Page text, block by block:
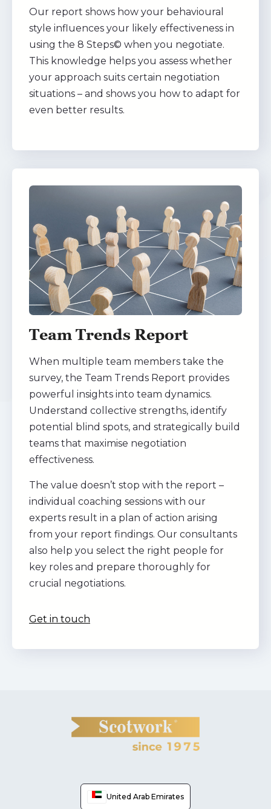
Our report shows how your behavioural
style influences your likely effectiveness in
using the 8 Steps© when you negotiate.
This knowledge helps you assess whether
your approach suits certain negotiation
situations – and shows you how to adapt for
even better results.
Team Trends Report
When multiple team members take the
survey, the Team Trends Report provides
powerful insights into team dynamics.
Understand collective strengths, identify
potential blind spots, and strategically build
teams that maximise negotiation
effectiveness.
The value doesn’t stop with the report –
individual coaching sessions with our
experts result in a plan of action arising
from your report findings. Our consultants
also help you select the right people for
key roles and prepare thoroughly for
crucial negotiations.
Get in touch
United Arab Emirates